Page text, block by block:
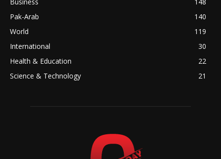
Pak-Arab
140
World
119
International
30
Health & Education
22
Science & Technology
21